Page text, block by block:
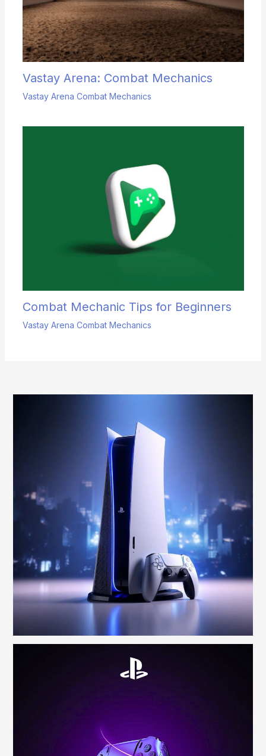
Vastay Arena: Combat Mechanics
Vastay Arena Combat Mechanics
Combat Mechanic Tips for Beginners
Vastay Arena Combat Mechanics